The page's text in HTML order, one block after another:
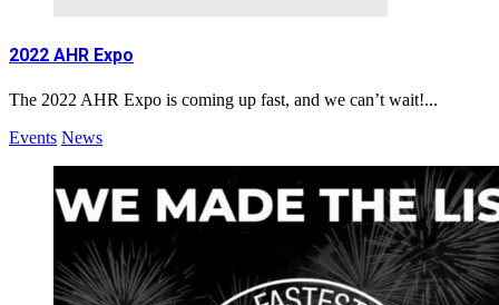
2022 AHR Expo
The 2022 AHR Expo is coming up fast, and we can’t wait!...
Events News